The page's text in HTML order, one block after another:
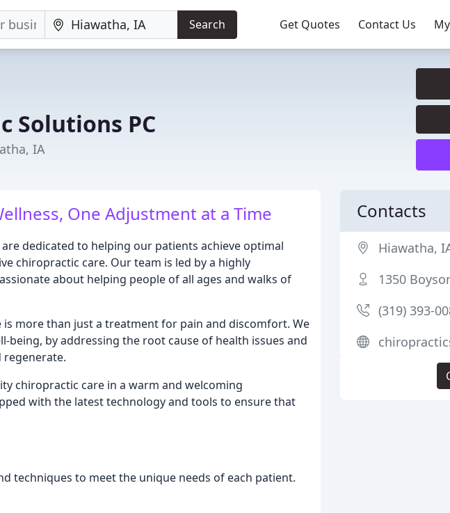
Search Get Quotes Contact Us
Solutions PC
IA
One Adjustment at a Time
dedicated to helping our patients achieve optimal
chiropractic care. Our team is led by a highly
about helping people of all ages and walks of
more than just a treatment for pain and discomfort. We
being, by addressing the root cause of health issues and
chiropractic care in a warm and welcoming
with the latest technology and tools to ensure that
techniques to meet the unique needs of each patient.
Contacts
Hiawatha,
1350
(319) 393-